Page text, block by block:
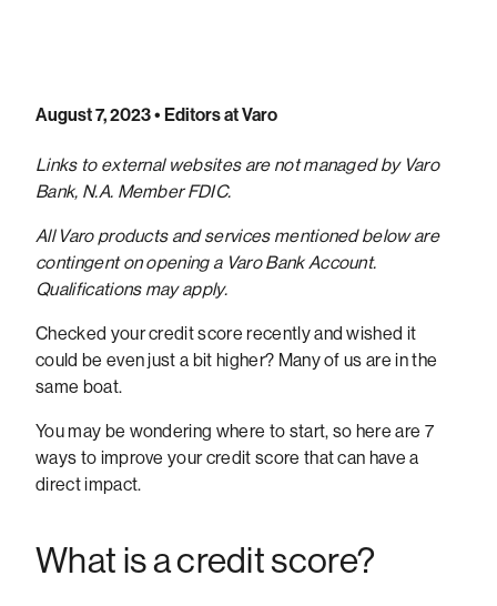
August 7, 2023• Editors at Varo
Links to external websites are not managed by Varo
Bank, N.A. Member FDIC.
All Varo products and services mentioned below are
contingent on opening a Varo Bank Account.
Qualifications may apply.
Checked your credit score recently and wished it
could be even just a bit higher? Many of us are in the
same boat.
You may be wondering where to start, so here are 7
ways to improve your credit score that can have a
direct impact.
What is a credit score?